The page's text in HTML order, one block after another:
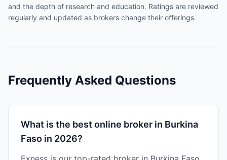
and the depth of research and education. Ratings are reviewed
regularly and updated as brokers change their offerings.
Frequently Asked Questions
What is the best online broker in Burkina
Faso in 2026?